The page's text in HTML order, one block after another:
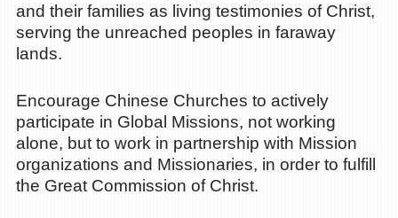
and their families as living testimonies of Christ,
serving the unreached peoples in faraway
lands.
Encourage Chinese Churches to actively
participate in Global Missions, not working
alone, but to work in partnership with Mission
organizations and Missionaries, in order to fulfill
the Great Commission of Christ.